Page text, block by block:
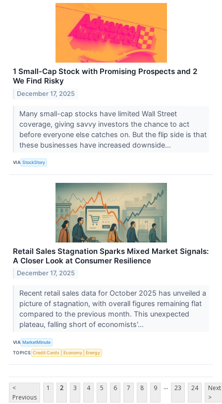
1 Small-Cap Stock with Promising Prospects and 2
We Find Risky
December 17, 2025
Many small-cap stocks have limited Wall Street
coverage, giving savvy investors the chance to act
before everyone else catches on. But the flip side is that
these businesses have increased downside...
VIA StockStory
Retail Sales Stagnation Sparks Mixed Market Signals:
A Closer Look at Consumer Resilience
December 17, 2025
Recent retail sales data for October 2025 has unveiled a
picture of stagnation, with overall figures remaining flat
compared to the previous month. This unexpected
plateau, falling short of economists'...
VIA MarketMinute
TOPICS Credit Cards Economy Energy
<
Previous
1 2 3 4 5 6 7 8 9 ... 23 24
Next
>